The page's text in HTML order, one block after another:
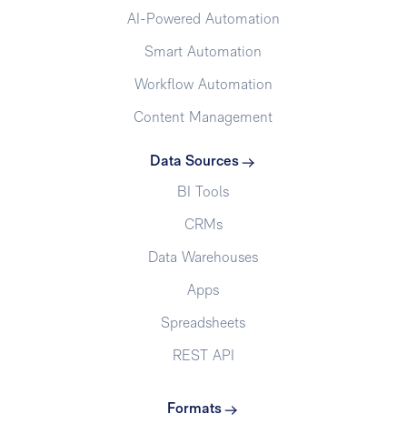
AI-Powered Automation
Smart Automation
Workflow Automation
Content Management
Data Sources
BI Tools
CRMs
Data Warehouses
Apps
Spreadsheets
REST API
Formats